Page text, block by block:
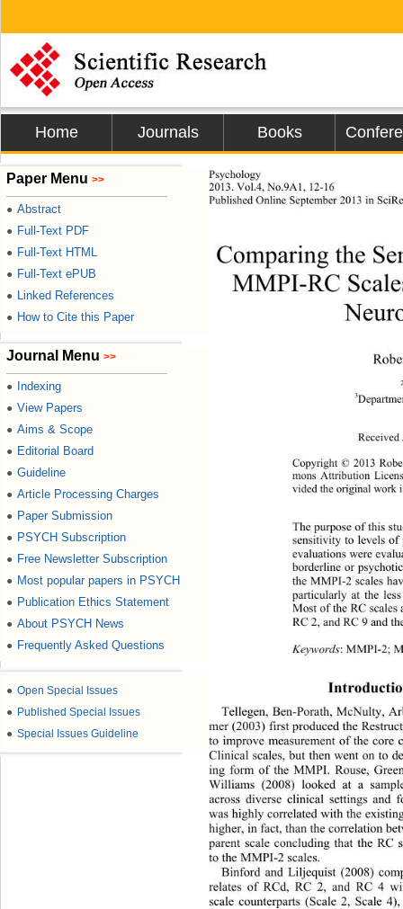
Home Journals Books
Paper Menu >>
● Abstract
● Full-Text PDF
● Full-Text HTML
● Full-Text ePUB
● Linked References
● How to Cite this Paper
Journal Menu >>
● Indexing
● View Papers
● Aims & Scope
● Editorial Board
● Guideline
● Article Processing Charges
● Paper Submission
● PSYCH Subscription
● Free Newsletter Subscription
● Most popular papers in PSYCH
● Publication Ethics Statement
● About PSYCH News
● Frequently Asked Questions
● Open Special Issues
● Published Special Issues
● Special Issues Guideline
Psychology
2013. Vol.4, No.9A1, 12-16
Published Online September 2013 in
Comparing the
MMPI-RC
3
Received
Copyright © 2013
mons Attribution
vided the original work
The purpose of this
sensitivity to levels of
evaluations were
borderline or
the MMPI-2 scales
particularly at the
Most of the RC
RC 2, and RC 9 and
Keywords: MMPI-2;
Tellegen, Ben-Porath, McNulty,
mer (2003) first produced the
to improve measurement of the
Clinical scales, but then went on to
ing form of the MMPI. Rouse,
Williams (2008) looked at a
across diverse clinical settings and
was highly correlated with the
higher, in fact, than the correlation
parent scale concluding that the
to the MMPI-2 scales.
Binford and Liljequist (2008)
relates of RCd, RC 2, and RC 4
scale counterparts (Scale 2, Scale